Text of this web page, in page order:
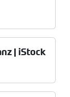
| iStock